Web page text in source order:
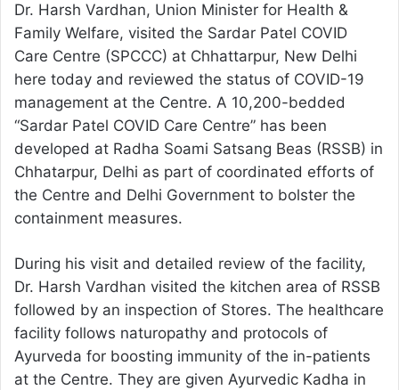
Dr. Harsh Vardhan, Union Minister for Health &
Family Welfare, visited the Sardar Patel COVID
Care Centre (SPCCC) at Chhattarpur, New Delhi
here today and reviewed the status of COVID-19
management at the Centre. A 10,200-bedded
“Sardar Patel COVID Care Centre” has been
developed at Radha Soami Satsang Beas (RSSB) in
Chhatarpur, Delhi as part of coordinated efforts of
the Centre and Delhi Government to bolster the
containment measures.
During his visit and detailed review of the facility,
Dr. Harsh Vardhan visited the kitchen area of RSSB
followed by an inspection of Stores. The healthcare
facility follows naturopathy and protocols of
Ayurveda for boosting immunity of the in-patients
at the Centre. They are given Ayurvedic Kadha in